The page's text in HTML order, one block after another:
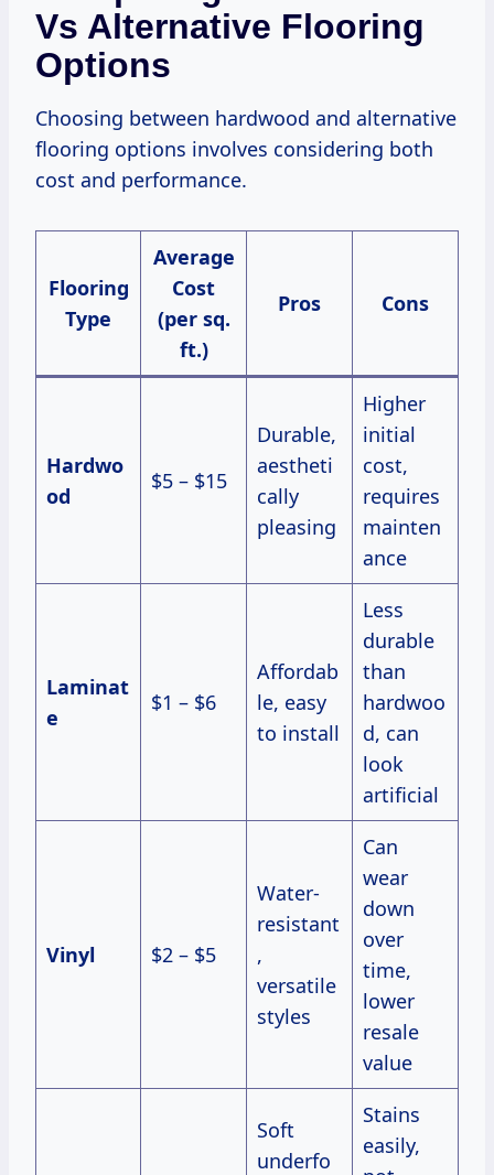
Vs Alternative Flooring
Options
Choosing between hardwood and alternative
flooring options involves considering both
cost and performance.
Flooring
Type
Average
Cost
(per sq.
ft.)
Pros Cons
Hardwo
od
$5 – $15
Durable,
aestheti
cally
pleasing
Higher
initial
cost,
requires
mainten
ance
Laminat
e
$1 – $6
Affordab
le, easy
to install
Less
durable
than
hardwoo
d, can
look
artificial
Vinyl $2 – $5
Water-
resistant
,
versatile
styles
Can
wear
down
over
time,
lower
resale
value
Soft
underfo
Stains
easily,